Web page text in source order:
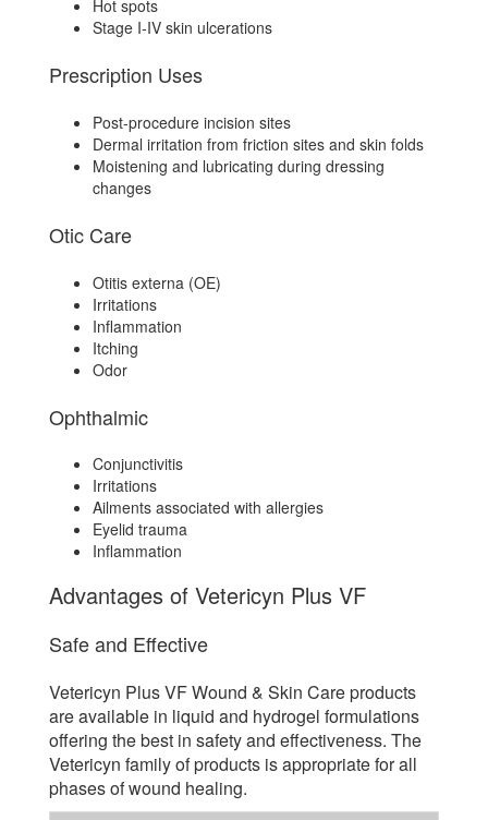
Hot spots
Stage I-IV skin ulcerations
Prescription Uses
Post-procedure incision sites
Dermal irritation from friction sites and skin folds
Moistening and lubricating during dressing
changes
Otic Care
Otitis externa (OE)
Irritations
Inflammation
Itching
Odor
Ophthalmic
Conjunctivitis
Irritations
Ailments associated with allergies
Eyelid trauma
Inflammation
Advantages of Vetericyn Plus VF
Safe and Effective
Vetericyn Plus VF Wound & Skin Care products
are available in liquid and hydrogel formulations
offering the best in safety and effectiveness. The
Vetericyn family of products is appropriate for all
phases of wound healing.